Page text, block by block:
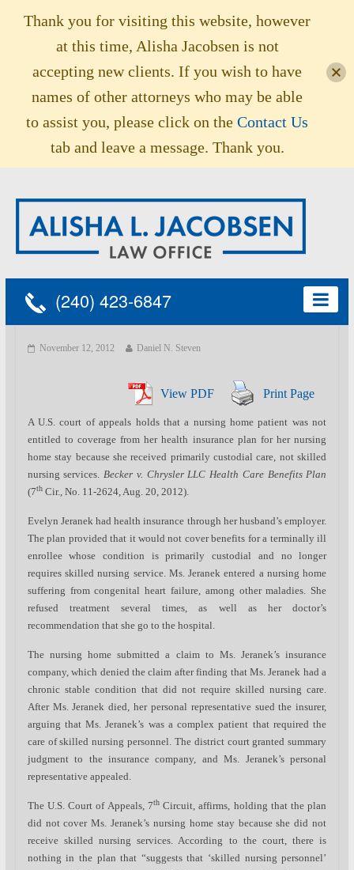
(240) 423-6847
November 12, 2012 Daniel N. Steven
View PDF Print Page
A U.S. court of appeals holds that a nursing home patient was not
entitled to coverage from her health insurance plan for her nursing
home stay because she received primarily custodial care, not skilled
nursing services.Becker v. Chrysler LLC Health Care Benefits Plan
(7thCir., No. 11-2624, Aug. 20, 2012).
Evelyn Jeranek had health insurance through her husband’s employer.
The plan provided that it would not cover benefits for a terminally ill
enrollee whose condition is primarily custodial and no longer
requires skilled nursing service. Ms. Jeranek entered a nursing home
suffering from congenital heart failure, among other maladies. She
refused treatment several times, as well as her doctor’s
recommendation that she go to the hospital.
The nursing home submitted a claim to Ms. Jeranek’s insurance
company, which denied the claim after finding that Ms. Jeranek had a
chronic stable condition that did not require skilled nursing care.
After Ms. Jeranek died, her personal representative sued the insurer,
arguing that Ms. Jeranek’s was a complex patient that required the
care of skilled nursing personnel. The district court granted summary
judgment to the insurance company, and Ms. Jeranek’s personal
representative appealed.
The U.S. Court of Appeals, 7thCircuit, affirms, holding that the plan
did not cover Ms. Jeranek’s nursing home stay because she did not
receive skilled nursing services. According to the court, there is
nothing in the plan that “suggests that ‘skilled nursing personnel’
Thank you for visiting this website, however
at this time, Alisha Jacobsen is not
accepting new clients. If you wish to have
names of other attorneys who may be able
to assist you, please click on the Contact Us
tab and leave a message. Thank you.